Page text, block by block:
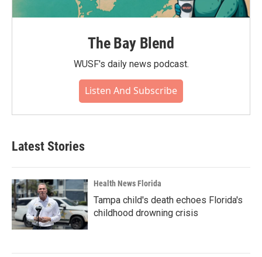
The Bay Blend
WUSF's daily news podcast.
Listen And Subscribe
Latest Stories
Health News Florida
Tampa child's death echoes Florida's
childhood drowning crisis